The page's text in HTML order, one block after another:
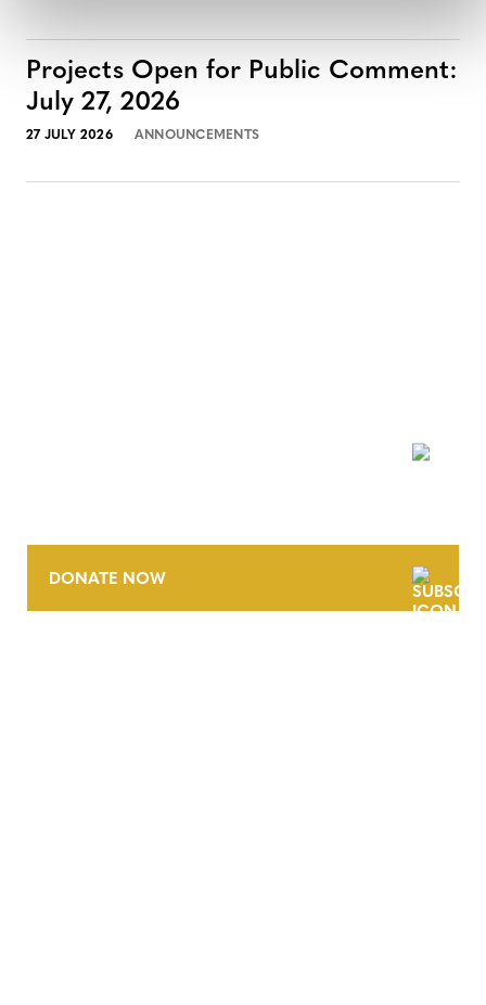
Projects Open for Public Comment:
July 27, 2026
27 JULY 2026 ANNOUNCEMENTS
DONATE NOW